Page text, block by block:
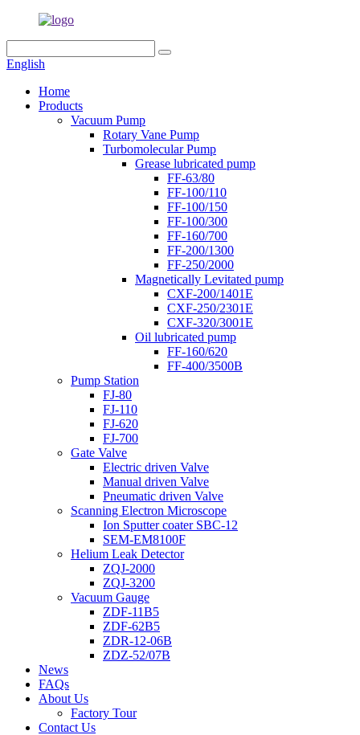
English
Home
Products
Vacuum Pump
Rotary Vane Pump
Turbomolecular Pump
Grease lubricated pump
FF-63/80
FF-100/110
FF-100/150
FF-100/300
FF-160/700
FF-200/1300
FF-250/2000
Magnetically Levitated pump
CXF-200/1401E
CXF-250/2301E
CXF-320/3001E
Oil lubricated pump
FF-160/620
FF-400/3500B
Pump Station
FJ-80
FJ-110
FJ-620
FJ-700
Gate Valve
Electric driven Valve
Manual driven Valve
Pneumatic driven Valve
Scanning Electron Microscope
Ion Sputter coater SBC-12
SEM-EM8100F
Helium Leak Detector
ZQJ-2000
ZQJ-3200
Vacuum Gauge
ZDF-11B5
ZDF-62B5
ZDR-12-06B
ZDZ-52/07B
News
FAQs
About Us
Factory Tour
Contact Us